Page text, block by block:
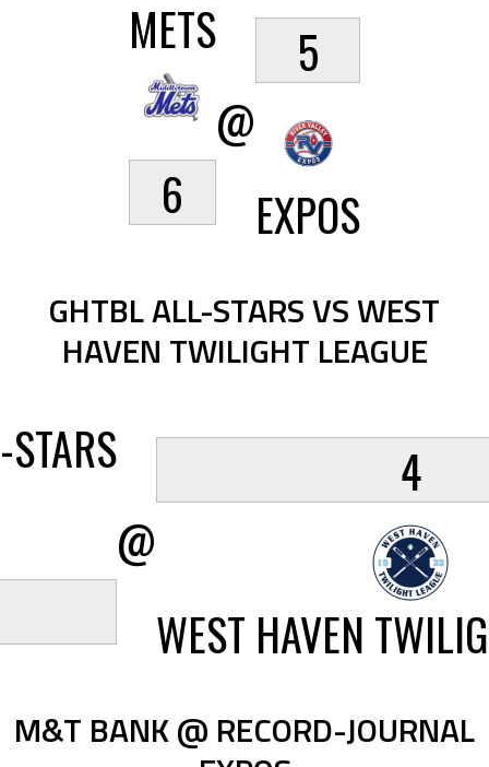
METS
6
@
5
EXPOS
GHTBL ALL-STARS VS WEST
HAVEN TWILIGHT LEAGUE
@
4
WEST HAVEN
M&T BANK @ RECORD-JOURNAL